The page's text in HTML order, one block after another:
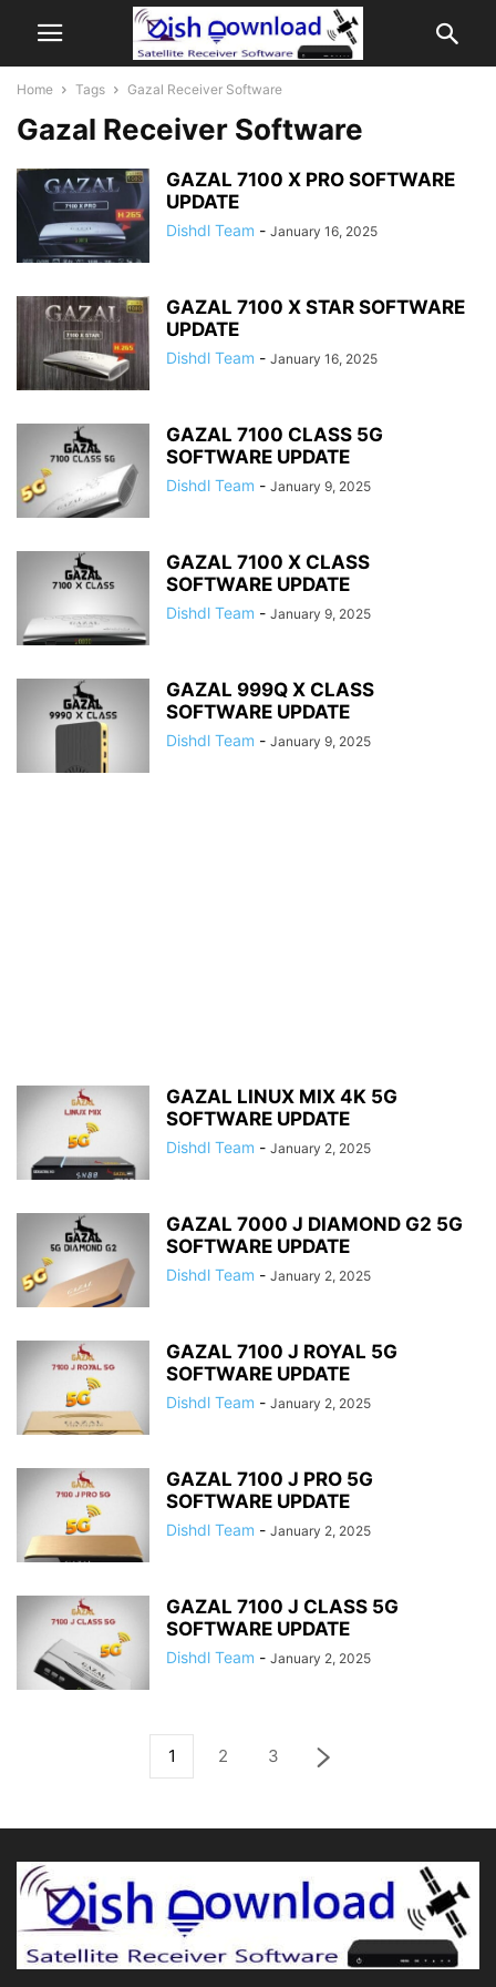
Home Tags Gazal Receiver Software
Gazal Receiver Software
GAZAL 7100 X PRO SOFTWARE
UPDATE
Dishdl Team - January 16, 2025
GAZAL 7100 X STAR SOFTWARE
UPDATE
Dishdl Team - January 16, 2025
GAZAL 7100 CLASS 5G
SOFTWARE UPDATE
Dishdl Team - January 9, 2025
GAZAL 7100 X CLASS
SOFTWARE UPDATE
Dishdl Team - January 9, 2025
GAZAL 999Q X CLASS
SOFTWARE UPDATE
Dishdl Team - January 9, 2025
GAZAL LINUX MIX 4K 5G
SOFTWARE UPDATE
Dishdl Team - January 2, 2025
GAZAL 7000 J DIAMOND G2 5G
SOFTWARE UPDATE
Dishdl Team - January 2, 2025
GAZAL 7100 J ROYAL 5G
SOFTWARE UPDATE
Dishdl Team - January 2, 2025
GAZAL 7100 J PRO 5G
SOFTWARE UPDATE
Dishdl Team - January 2, 2025
GAZAL 7100 J CLASS 5G
SOFTWARE UPDATE
Dishdl Team - January 2, 2025
1 2 3